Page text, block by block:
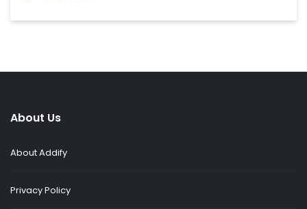
About Us
About Addify
Privacy Policy